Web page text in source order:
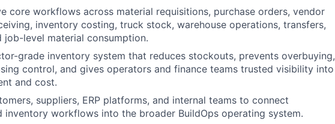
core workflows across material requisitions, purchase orders, vendor
inventory costing, truck stock, warehouse operations, transfers,
job-level material consumption.
grade inventory system that reduces stockouts, prevents overbuying,
control, and gives operators and finance teams trusted visibility into
and cost.
suppliers, ERP platforms, and internal teams to connect
inventory workflows into the broader BuildOps operating system.